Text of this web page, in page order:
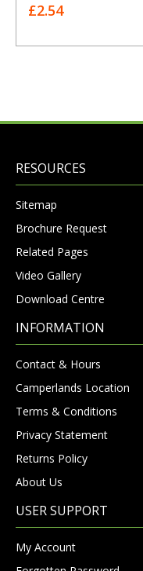
£2.54
RESOURCES
Sitemap
Brochure Request
Related Pages
Video Gallery
Download Centre
INFORMATION
Contact & Hours
Camperlands Location
Terms & Conditions
Privacy Statement
Returns Policy
About Us
USER SUPPORT
My Account